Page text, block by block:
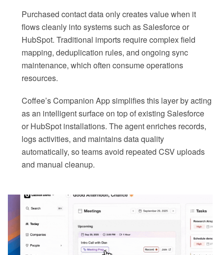
Purchased contact data only creates value when it
flows cleanly into systems such as Salesforce or
HubSpot. Traditional imports require complex field
mapping, deduplication rules, and ongoing sync
maintenance, which often consume operations
resources.
Coffee’s Companion App simplifies this layer by acting
as an intelligent surface on top of existing Salesforce
or HubSpot installations. The agent enriches records,
logs activities, and maintains data quality
automatically, so teams avoid repeated CSV uploads
and manual cleanup.